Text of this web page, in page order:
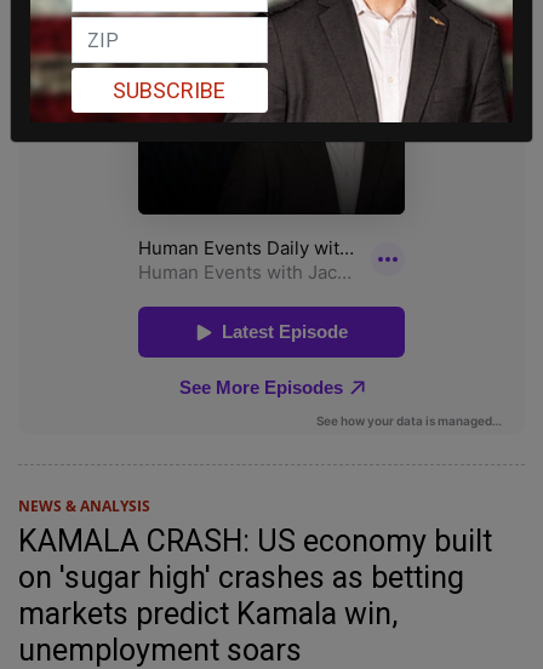
NEWS & ANALYSIS
KAMALA CRASH: US economy built
on 'sugar high' crashes as betting
markets predict Kamala win,
unemployment soars
SUBSCRIBE